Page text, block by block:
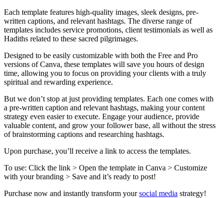
Each template features high-quality images, sleek designs, pre-
written captions, and relevant hashtags. The diverse range of
templates includes service promotions, client testimonials as well as
Hadiths related to these sacred pilgrimages.
Designed to be easily customizable with both the Free and Pro
versions of Canva, these templates will save you hours of design
time, allowing you to focus on providing your clients with a truly
spiritual and rewarding experience.
But we don’t stop at just providing templates. Each one comes with
a pre-written caption and relevant hashtags, making your content
strategy even easier to execute. Engage your audience, provide
valuable content, and grow your follower base, all without the stress
of brainstorming captions and researching hashtags.
Upon purchase, you’ll receive a link to access the templates.
To use: Click the link > Open the template in Canva > Customize
with your branding > Save and it’s ready to post!
Purchase now and instantly transform yoursocial media strategy!